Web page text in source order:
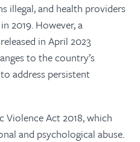
illegal, and health providers
2019. However, a
in April 2023
to the country’s
address persistent
Violence Act 2018, which
and psychological abuse.